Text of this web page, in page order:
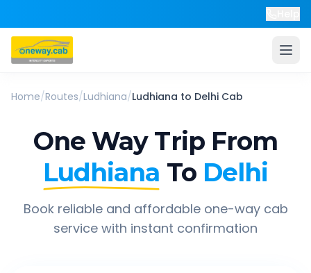
Home/Routes/Ludhiana/Ludhiana to Delhi Cab
One Way Trip From
Ludhiana To Delhi
Book reliable and affordable one-way cab
service with instant confirmation